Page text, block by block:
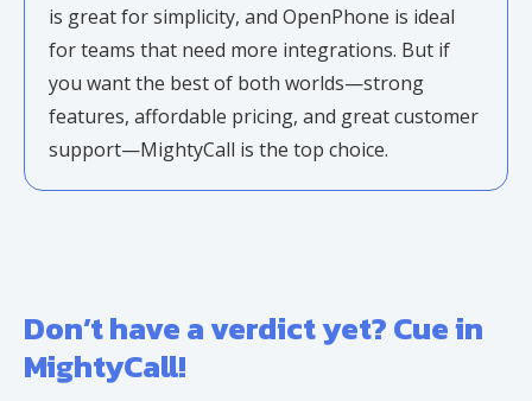
is great for simplicity, and OpenPhone is ideal
for teams that need more integrations. But if
you want the best of both worlds—strong
features, affordable pricing, and great customer
support—MightyCall is the top choice.
Don’t have a verdict yet? Cue in
MightyCall!